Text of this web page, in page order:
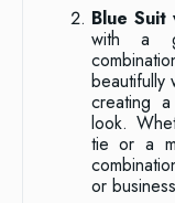
Blue
with a
beautifully
creating
look.
tie or a
or